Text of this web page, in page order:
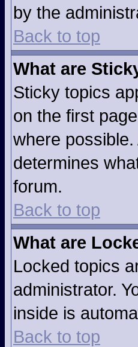
by the
Back to top
What are
Sticky topics
on the first
where
determines
forum.
Back to top
What are
Locked topics
administrator.
inside is
Back to top